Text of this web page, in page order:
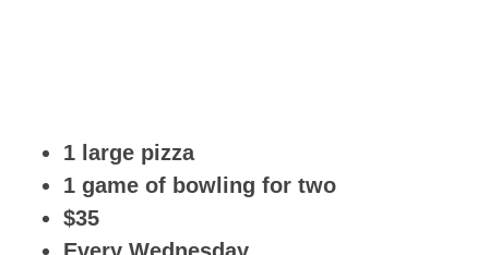
1 large pizza
1 game of bowling for two
$35